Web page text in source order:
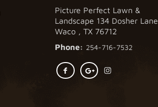
Picture Perfect Lawn &
Landscape 134 Dosher Lane
Waco , TX 76712
Phone: 254-716-7532